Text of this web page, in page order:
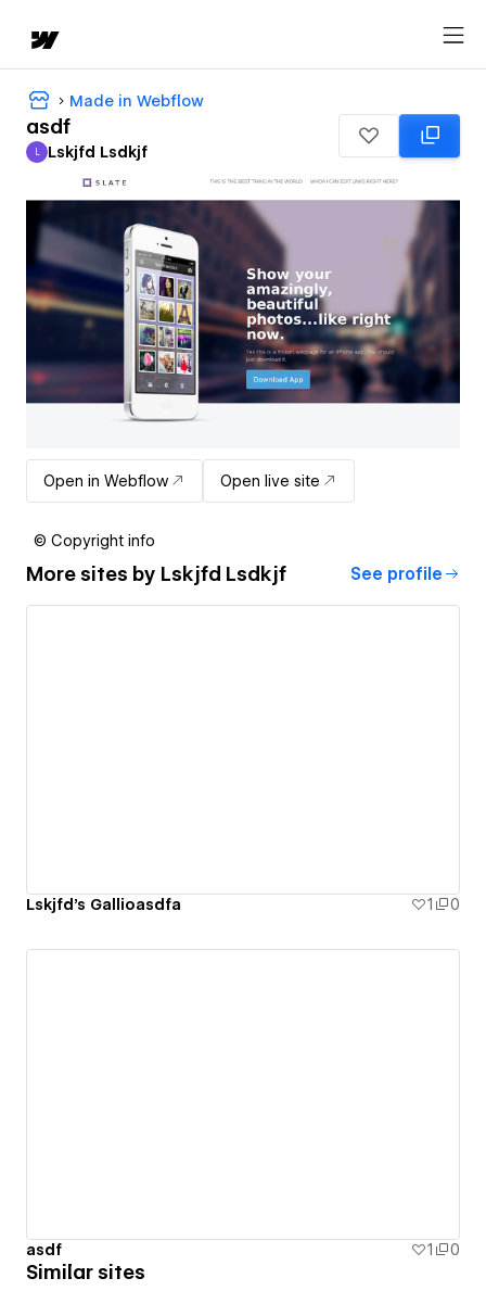
Made in Webflow
asdf
Lskjfd Lsdkjf
L Lskjfd Lsdkjf
Open in Webflow Open live site
© Copyright info
More sites by Lskjfd Lsdkjf See profile
Lskjfd's Gallioasdfa 1 0
asdf 1 0
Similar sites